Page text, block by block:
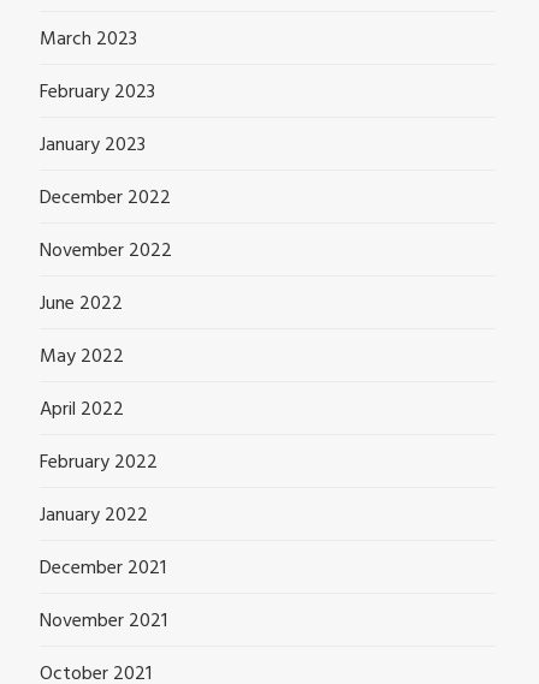
March 2023
February 2023
January 2023
December 2022
November 2022
June 2022
May 2022
April 2022
February 2022
January 2022
December 2021
November 2021
October 2021